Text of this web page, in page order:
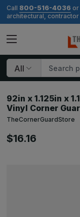
Call 800-516-4036 or
architectural,
Search
92in x 1.125in x
Vinyl Corner
TheCornerGuardStore
$16.16